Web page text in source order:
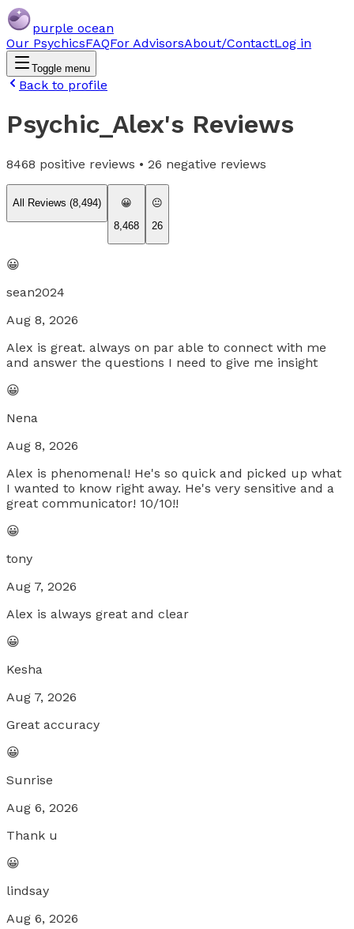
purple ocean
Our PsychicsFAQFor AdvisorsAbout/ContactLog in
Toggle menu
Back to profile
Psychic_Alex's Reviews
8468 positive reviews • 26 negative reviews
All Reviews (8,494)
😀
8,468
😐
26
😀
sean2024
Aug 8, 2026
Alex is great. always on par able to connect with me
and answer the questions I need to give me insight
😀
Nena
Aug 8, 2026
Alex is phenomenal! He's so quick and picked up what
I wanted to know right away. He's very sensitive and a
great communicator! 10/10!!
😀
tony
Aug 7, 2026
Alex is always great and clear
😀
Kesha
Aug 7, 2026
Great accuracy
😀
Sunrise
Aug 6, 2026
Thank u
😀
lindsay
Aug 6, 2026